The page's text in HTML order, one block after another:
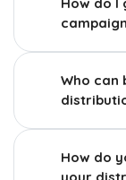
Who can
How do